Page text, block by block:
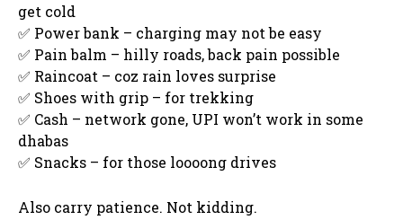
get cold
✅ Power bank – charging may not be easy
✅ Pain balm – hilly roads, back pain possible
✅ Raincoat – coz rain loves surprise
✅ Shoes with grip – for trekking
✅ Cash – network gone, UPI won’t work in some
dhabas
✅ Snacks – for those loooong drives
Also carry patience. Not kidding.